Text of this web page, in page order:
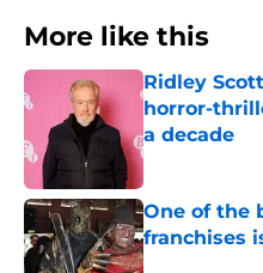
More like this
Ridley
horror-
a decade
Published by on
One of the
franchises
Published by on